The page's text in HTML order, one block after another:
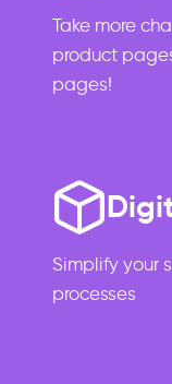
Take more
product
pages!
Simplify your
processes